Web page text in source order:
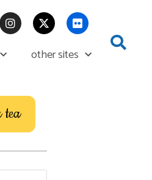
other sites
tea